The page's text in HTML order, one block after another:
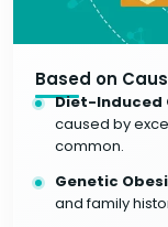
Based on
Diet-Induced
caused by
common.
Genetic
and family